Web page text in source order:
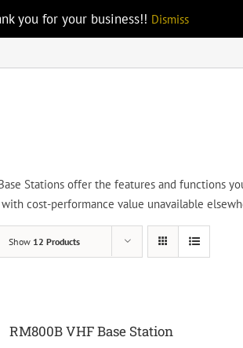
you for your business!! Dismiss
Stations offer the features and functions
cost-performance value unavailable
Show 12 Products
RM800B VHF Base Station